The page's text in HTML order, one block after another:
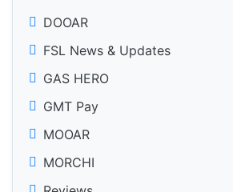
DOOAR
FSL News & Updates
GAS HERO
GMT Pay
MOOAR
MORCHI